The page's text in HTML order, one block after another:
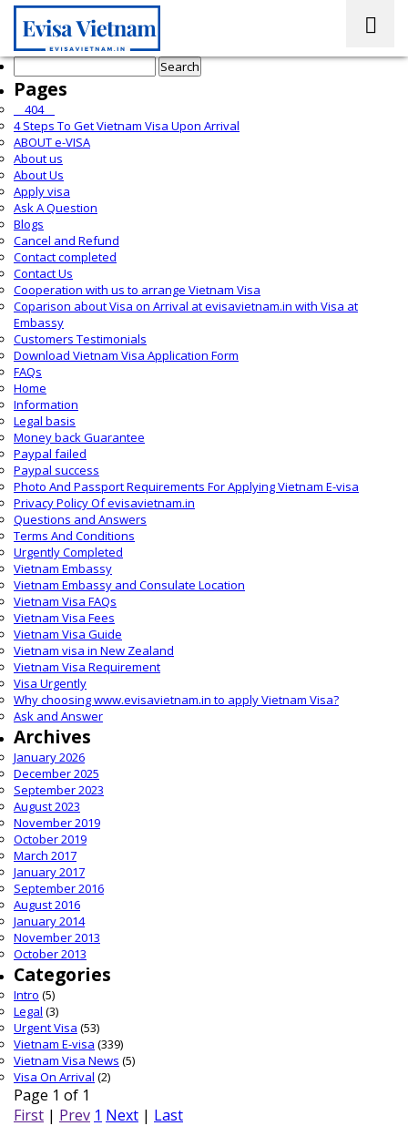
Search
for:
Pages
__404__
4 Steps To Get Vietnam Visa Upon Arrival
ABOUT e-VISA
About us
About Us
Apply visa
Ask A Question
Blogs
Cancel and Refund
Contact completed
Contact Us
Cooperation with us to arrange Vietnam Visa
Coparison about Visa on Arrival at evisavietnam.in with Visa at
Embassy
Customers Testimonials
Download Vietnam Visa Application Form
FAQs
Home
Information
Legal basis
Money back Guarantee
Paypal failed
Paypal success
Photo And Passport Requirements For Applying Vietnam E-visa
Privacy Policy Of evisavietnam.in
Questions and Answers
Terms And Conditions
Urgently Completed
Vietnam Embassy
Vietnam Embassy and Consulate Location
Vietnam Visa FAQs
Vietnam Visa Fees
Vietnam Visa Guide
Vietnam visa in New Zealand
Vietnam Visa Requirement
Visa Urgently
Why choosing www.evisavietnam.in to apply Vietnam Visa?
Ask and Answer
Archives
January 2026
December 2025
September 2023
August 2023
November 2019
October 2019
March 2017
January 2017
September 2016
August 2016
January 2014
November 2013
October 2013
Categories
Intro (5)
Legal (3)
Urgent Visa (53)
Vietnam E-visa (339)
Vietnam Visa News (5)
Visa On Arrival (2)
Page 1 of 1
First | Prev 1 Next | Last